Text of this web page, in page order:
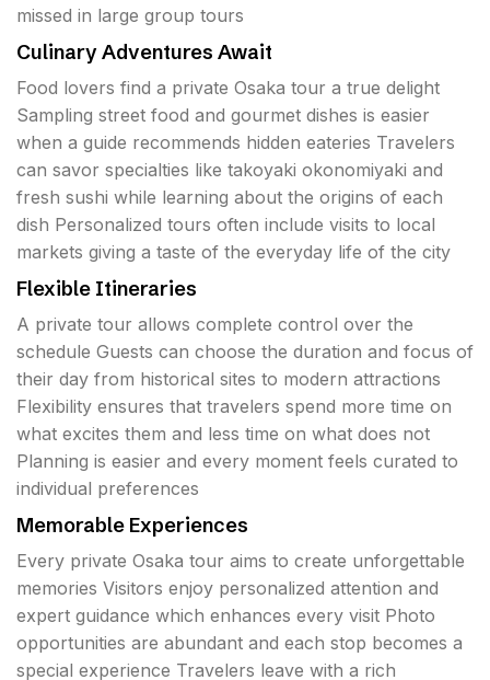
missed in large group tours
Culinary Adventures Await
Food lovers find a private Osaka tour a true delight
Sampling street food and gourmet dishes is easier
when a guide recommends hidden eateries Travelers
can savor specialties like takoyaki okonomiyaki and
fresh sushi while learning about the origins of each
dish Personalized tours often include visits to local
markets giving a taste of the everyday life of the city
Flexible Itineraries
A private tour allows complete control over the
schedule Guests can choose the duration and focus of
their day from historical sites to modern attractions
Flexibility ensures that travelers spend more time on
what excites them and less time on what does not
Planning is easier and every moment feels curated to
individual preferences
Memorable Experiences
Every private Osaka tour aims to create unforgettable
memories Visitors enjoy personalized attention and
expert guidance which enhances every visit Photo
opportunities are abundant and each stop becomes a
special experience Travelers leave with a rich